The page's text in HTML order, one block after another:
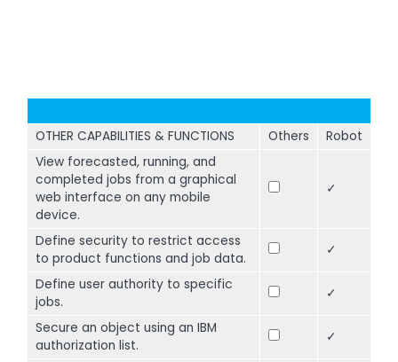
OTHER CAPABILITIES & FUNCTIONS Others
Robot
View forecasted, running, and
completed jobs from a graphical
web interface on any mobile
device.
✓
Define security to restrict access
to product functions and job data.
✓
Define user authority to specific
jobs.
✓
Secure an object using an IBM
authorization list.
✓